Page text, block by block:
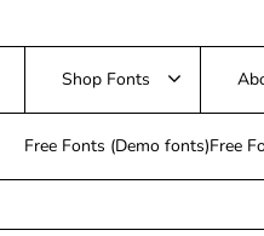
Shop Fonts
Free Fonts (Demo fonts)Free